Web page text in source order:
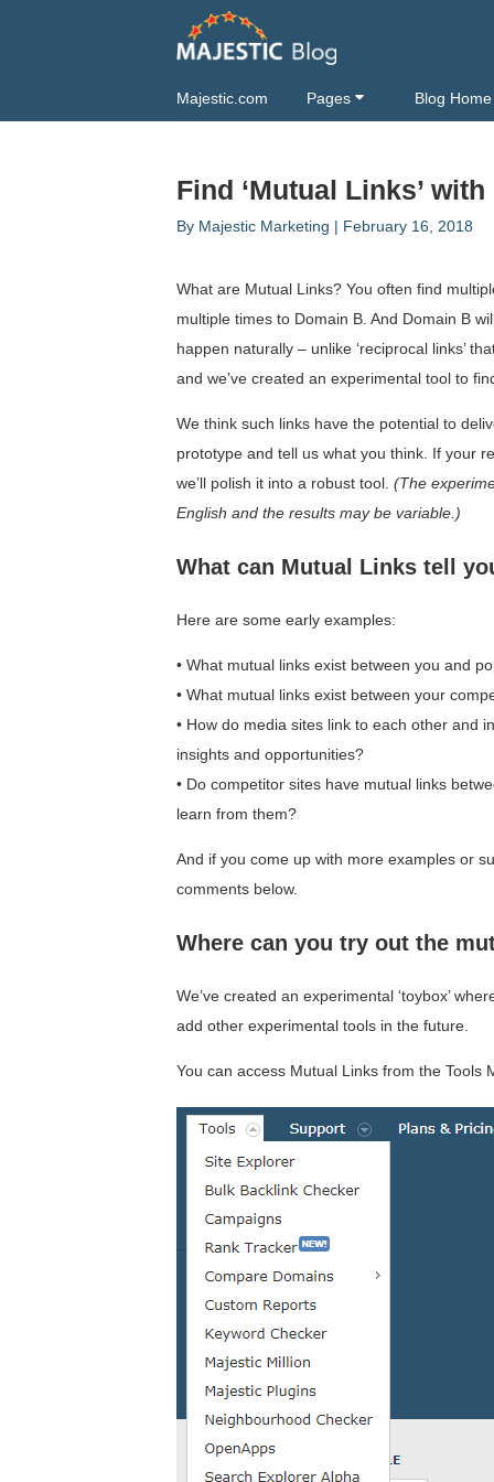
Majestic.com Pages Blog Home
Find ‘Mutual Links’
By Majestic Marketing | February 16, 2018
What are Mutual Links? You often find
multiple times to Domain B. And Domain B
happen naturally – unlike ‘reciprocal links’
and we’ve created an experimental tool to
We think such links have the potential to
prototype and tell us what you think. If your
we’ll polish it into a robust tool. (The
English and the results may be variable.)
What can Mutual Links tell
Here are some early examples:
• What mutual links exist between you and
• What mutual links exist between your
• How do media sites link to each other and
insights and opportunities?
• Do competitor sites have mutual links
learn from them?
And if you come up with more examples or
comments below.
Where can you try out the
We’ve created an experimental ‘toybox’
add other experimental tools in the future.
You can access Mutual Links from the Tools